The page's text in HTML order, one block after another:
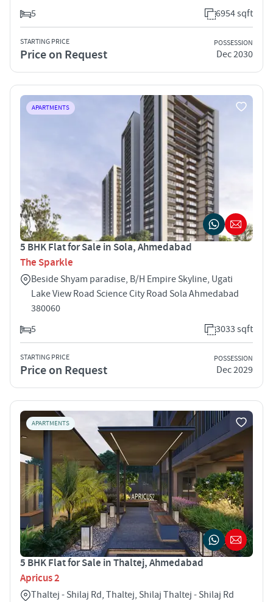
5
6954 sqft
STARTING PRICE
Price on Request
POSSESSION
Dec 2030
APARTMENTS
5 BHK Flat for Sale in Sola, Ahmedabad
The Sparkle
Beside Shyam paradise, B/H Empire Skyline, Ugati
Lake View Road Science City Road Sola Ahmedabad
380060
5
3033 sqft
STARTING PRICE
Price on Request
POSSESSION
Dec 2029
APARTMENTS
5 BHK Flat for Sale in Thaltej, Ahmedabad
Apricus 2
Thaltej - Shilaj Rd, Thaltej, Shilaj Thaltej - Shilaj Rd